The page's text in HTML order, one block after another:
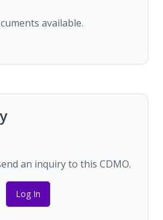
available.
an inquiry to this CDMO.
Log In